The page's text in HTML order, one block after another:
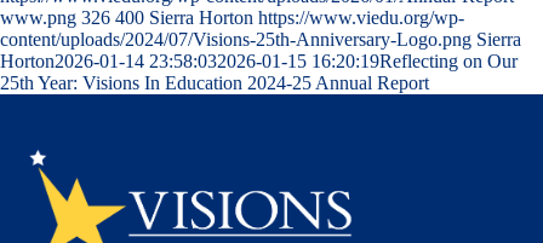
www.png 326 400 Sierra Horton https://www.viedu.org/wp-
content/uploads/2024/07/Visions-25th-Anniversary-Logo.png Sierra
Horton2026-01-14 23:58:032026-01-15 16:20:19Reflecting on Our
25th Year: Visions In Education 2024-25 Annual Report